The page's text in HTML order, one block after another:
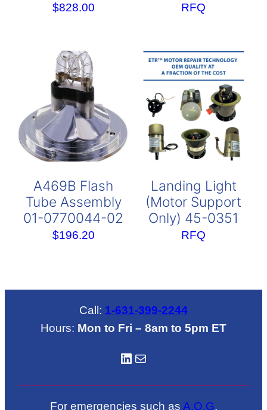
$828.00 RFQ
A469B Flash
Tube Assembly
01-0770044-02
$196.20
Landing Light
(Motor Support
Only) 45-0351
RFQ
Call: 1-631-399-2244
Hours: Mon to Fri – 8am to 5pm ET
LinkedIN Mail
For emergencies such as A.O.G.